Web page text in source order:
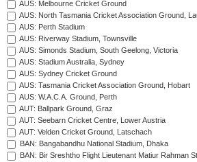
AUS: Melbourne Cricket Ground
AUS: North Tasmania Cricket Association Ground,
AUS: Perth Stadium
AUS: Riverway Stadium, Townsville
AUS: Simonds Stadium, South Geelong, Victoria
AUS: Stadium Australia, Sydney
AUS: Sydney Cricket Ground
AUS: Tasmania Cricket Association Ground, Hobart
AUS: W.A.C.A. Ground, Perth
AUT: Ballpark Ground, Graz
AUT: Seebarn Cricket Centre, Lower Austria
AUT: Velden Cricket Ground, Latschach
BAN: Bangabandhu National Stadium, Dhaka
BAN: Bir Sreshtho Flight Lieutenant Matiur Rahman